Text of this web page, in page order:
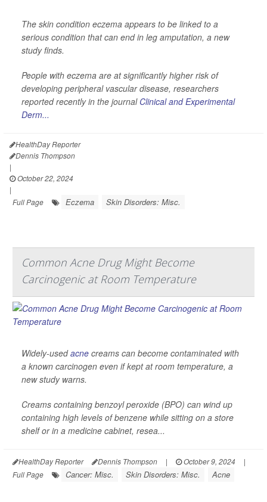
The skin condition eczema appears to be linked to a
serious condition that can end in leg amputation, a new
study finds.
People with eczema are at significantly higher risk of
developing peripheral vascular disease, researchers
reported recently in the journal Clinical and Experimental
Derm...
HealthDay Reporter
Dennis Thompson
|
October 22, 2024
|
Full Page
Eczema Skin Disorders: Misc.
Common Acne Drug Might Become
Carcinogenic at Room Temperature
Widely-usedacne creams can become contaminated with
a known carcinogen even if kept at room temperature, a
new study warns.
Creams containing benzoyl peroxide (BPO) can wind up
containing high levels of benzene while sitting on a store
shelf or in a medicine cabinet, resea...
HealthDay Reporter Dennis Thompson | October 9, 2024
|
Full Page
Cancer: Misc. Skin Disorders: Misc. Acne